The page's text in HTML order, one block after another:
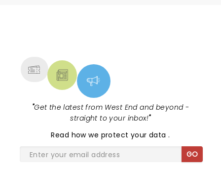
"Get the latest from West End and beyond -
straight to your inbox!"
Read how we protect your data.
GO